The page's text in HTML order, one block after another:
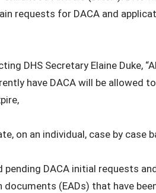
requests for DACA and
DHS Secretary Elaine Duke,
have DACA will be allowed
on an individual, case by case
pending DACA initial requests
(EADs) that have